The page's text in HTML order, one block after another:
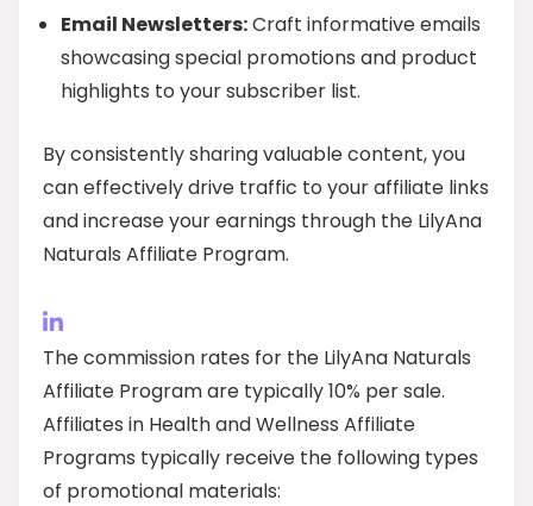
Email Newsletters:Craft informative emails
showcasing special promotions and product
highlights to your subscriber list.
By consistently sharing valuable content, you
can effectively drive traffic to your affiliate links
and increase your earnings through the LilyAna
Naturals Affiliate Program.
The commission rates for the LilyAna Naturals
Affiliate Program are typically 10% per sale.
Affiliates in Health and Wellness Affiliate
Programs typically receive the following types
of promotional materials: